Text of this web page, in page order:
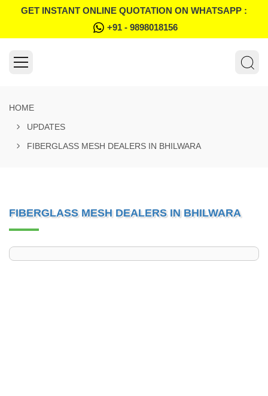
GET INSTANT ONLINE QUOTATION ON WHATSAPP :
+91 - 9898018156
HOME
UPDATES
FIBERGLASS MESH DEALERS IN BHILWARA
FIBERGLASS MESH DEALERS IN BHILWARA